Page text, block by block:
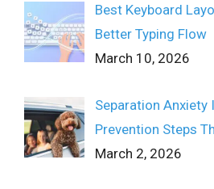
Best Keyboard
Better Typing Flow
March 10, 2026
Separation Anxiety
Prevention Steps
March 2, 2026